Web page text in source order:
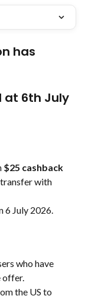
has
at 6th July
$25 cashback
transfer with
6 July 2026.
who have
offer.
the US to